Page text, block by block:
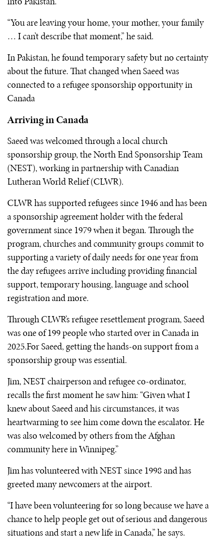
“You are leaving your home, your mother, your family
… I can’t describe that moment,” he said.
In Pakistan, he found temporary safety but no certainty
about the future. That changed when Saeed was
connected to a refugee sponsorship opportunity in
Canada
Arriving in Canada
Saeed was welcomed through a local church
sponsorship group, the North End Sponsorship Team
(NEST), working in partnership with Canadian
Lutheran World Relief (CLWR).
CLWR has supported refugees since 1946 and has been
a sponsorship agreement holder with the federal
government since 1979 when it began. Through the
program, churches and community groups commit to
supporting a variety of daily needs for one year from
the day refugees arrive including providing financial
support, temporary housing, language and school
registration and more.
Through CLWR’s refugee resettlement program, Saeed
was one of 199 people who started over in Canada in
2025.For Saeed, getting the hands-on support from a
sponsorship group was essential.
Jim, NEST chairperson and refugee co-ordinator,
recalls the first moment he saw him: “Given what I
knew about Saeed and his circumstances, it was
heartwarming to see him come down the escalator. He
was also welcomed by others from the Afghan
community here in Winnipeg.”
Jim has volunteered with NEST since 1998 and has
greeted many newcomers at the airport.
“I have been volunteering for so long because we have a
chance to help people get out of serious and dangerous
situations and start a new life in Canada,” he says.